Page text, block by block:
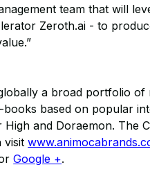
team that will
Zeroth.ai - to
a broad portfolio of
based on popular
and Doraemon. The
visit
Google +.